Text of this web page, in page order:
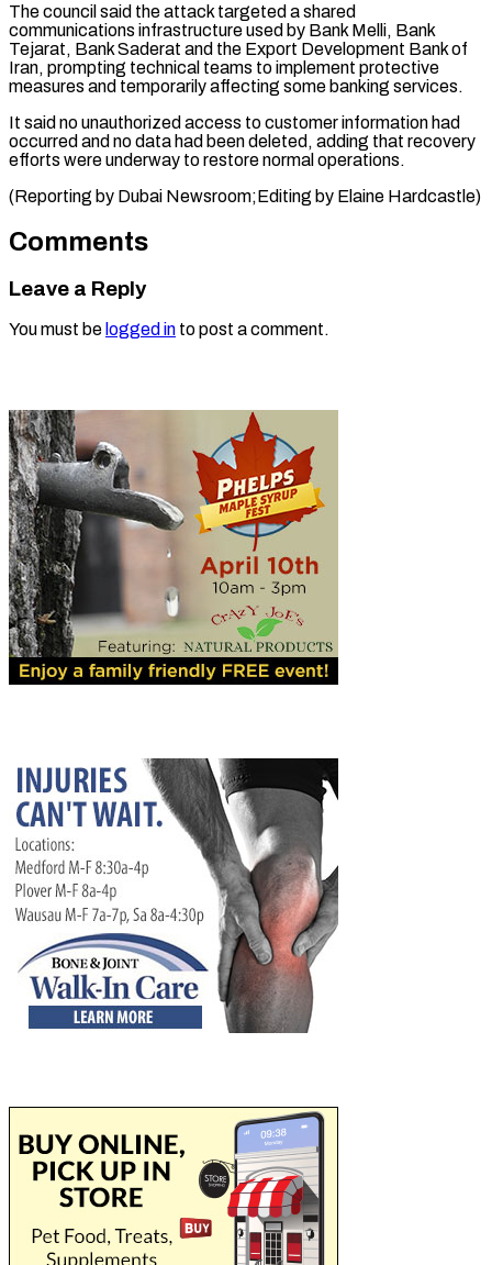
The council said the attack targeted a shared ​
communications infrastructure used by Bank Melli, ⁠Bank
⁠Tejarat, Bank Saderat ​and the Export Development ​Bank of
Iran, prompting ‌technical teams to implement protective
measures and temporarily affecting ⁠some banking services.
It said no unauthorized access to ⁠customer ‌information had
occurred ⁠and no ​data ‌had been deleted, ​adding that ⁠recovery
efforts were underway to restore normal operations.
(Reporting by Dubai Newsroom;Editing by Elaine ​Hardcastle)
Comments
Leave a Reply
You must be logged in to post a comment.